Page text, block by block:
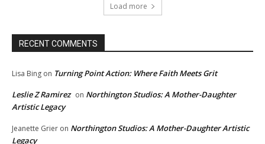
Load more
RECENT COMMENTS
Lisa Bing on Turning Point Action: Where Faith Meets Grit
Leslie Z Ramirez on Northington Studios: A Mother-Daughter
Artistic Legacy
Jeanette Grier on Northington Studios: A Mother-Daughter Artistic
Legacy